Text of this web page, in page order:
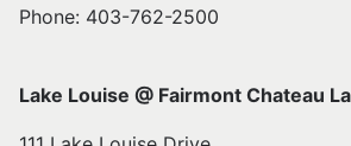
Phone: 403-762-2500
Lake Louise @ Fairmont Chateau